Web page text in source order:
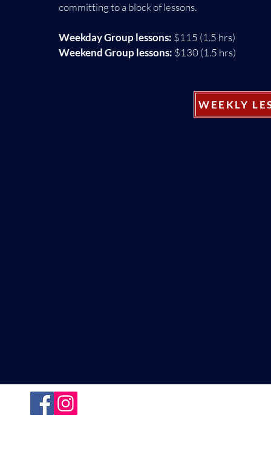
committing to a blockof lessons.
Weekday Group lessons: $115 (1.5 hrs)
Weekend Group lessons: $130 (1.5 hrs)
WEEKLY